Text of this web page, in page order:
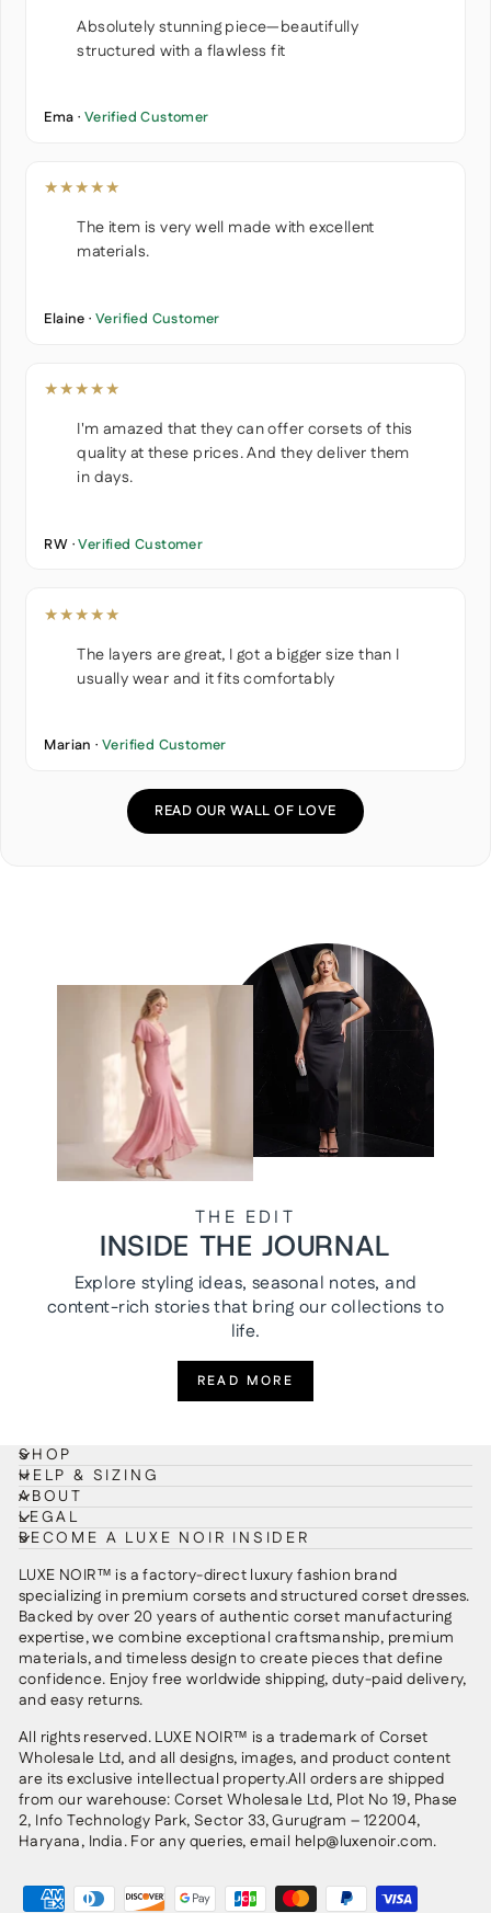
Absolutely stunning piece—beautifully
structured with a flawless fit
Ema · Verified Customer
★★★★★
The item is very well made with excellent
materials.
Elaine · Verified Customer
★★★★★
I'm amazed that they can offer corsets of this
quality at these prices. And they deliver them
in days.
RW ·Verified Customer
★★★★★
The layers are great, I got a bigger size than I
usually wear and it fits comfortably
Marian · Verified Customer
READ OUR WALL OF LOVE
THE EDIT
INSIDE THE JOURNAL
Explore styling ideas, seasonal notes, and
content-rich stories that bring our collections to
life.
READ MORE
SHOP
HELP & SIZING
ABOUT
LEGAL
BECOME A LUXE NOIR INSIDER
LUXE NOIR™ is a factory-direct luxury fashion brand
specializing in premium corsets and structured corset dresses.
Backed by over 20 years of authentic corset manufacturing
expertise, we combine exceptional craftsmanship, premium
materials, and timeless design to create pieces that define
confidence. Enjoy free worldwide shipping, duty-paid delivery,
and easy returns.
All rights reserved. LUXE NOIR™ is a trademark of Corset
Wholesale Ltd, and all designs, images, and product content
are its exclusive intellectual property.All orders are shipped
from our warehouse: Corset Wholesale Ltd, Plot No 19, Phase
2, Info Technology Park, Sector 33, Gurugram – 122004,
Haryana, India. For any queries, email help@luxenoir.com.